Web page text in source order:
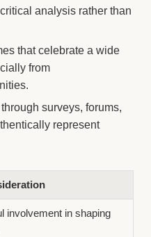
analysis rather than
that celebrate a wide
from
surveys, forums,
represent
involvement in shaping